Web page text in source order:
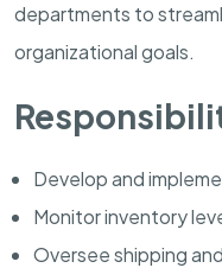
departments to
organizational goals.
Develop and
Monitor inventory
Oversee shipping